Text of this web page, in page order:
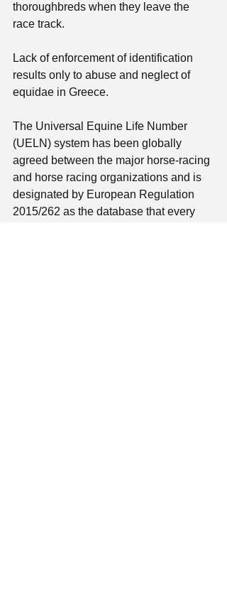
thoroughbreds when they leave the
race track.
Lack of enforcement of identification
results only to abuse and neglect of
equidae in Greece.
The Universal Equine Life Number
(UELN) system has been globally
agreed between the major horse-racing
and horse racing organizations and is
designated by European Regulation
2015/262 as the database that every